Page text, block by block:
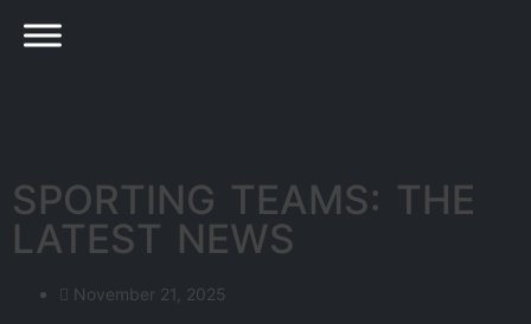
SPORTING TEAMS: THE
LATEST NEWS
November 21, 2025